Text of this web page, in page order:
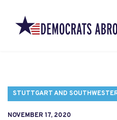
STUTTGART AND
NOVEMBER 17, 2020